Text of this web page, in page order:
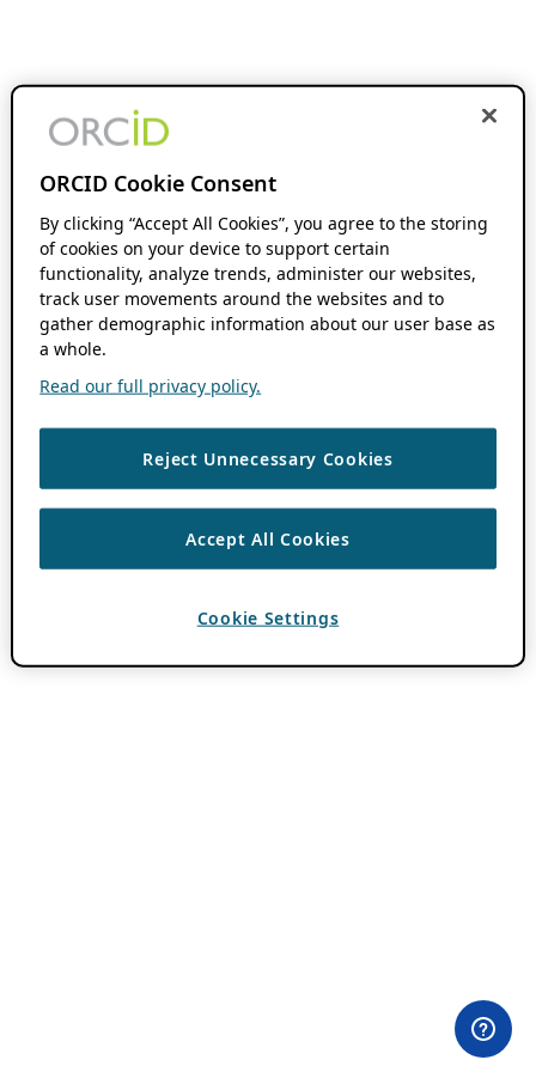
ORCID Cookie Consent
By clicking “Accept All Cookies”, you agree to the storing
of cookies on your device to support certain
functionality, analyze trends, administer our websites,
track user movements around the websites and to
gather demographic information about our user base as
a whole.
Read our full privacy policy.
Reject Unnecessary Cookies
Accept All Cookies
Cookie Settings